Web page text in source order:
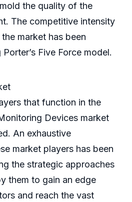
the quality of the
The competitive intensity
market has been
Five Force model.
that function in the
Devices market
An exhaustive
market players has been
the strategic approaches
them to gain an edge
and reach the vast